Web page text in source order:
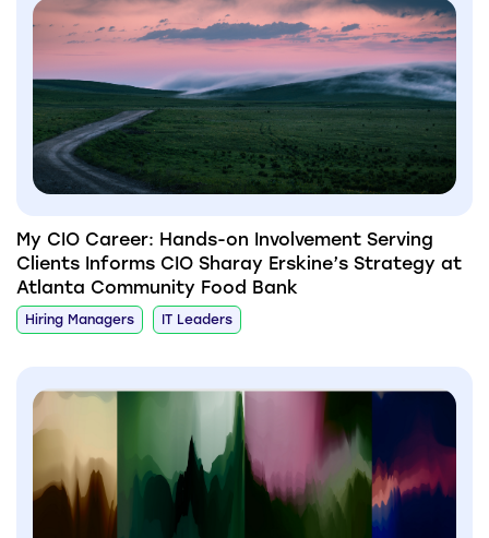
My CIO Career: Hands-on Involvement Serving
Clients Informs CIO Sharay Erskine’s Strategy at
Atlanta Community Food Bank
Hiring Managers IT Leaders